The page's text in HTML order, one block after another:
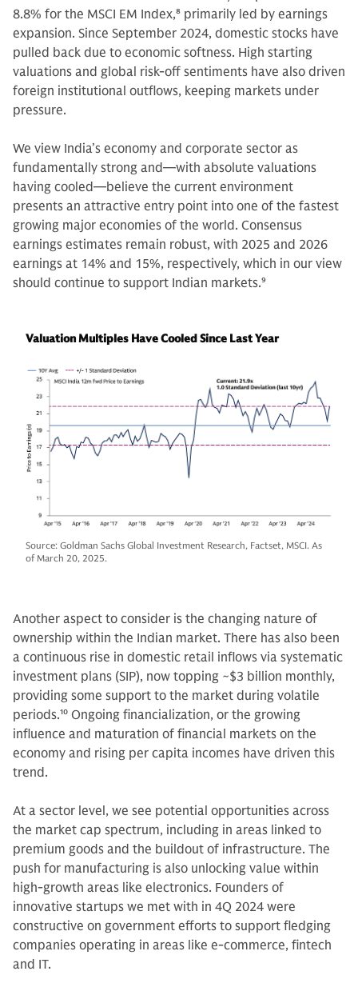
8.8% for the MSCI EM Index,8 primarily led by earnings
expansion. Since September 2024, domestic stocks have
pulled back due to economic softness. High starting
valuations and global risk-off sentiments have also driven
foreign institutional outflows, keeping markets under
pressure.
We view India’s economy and corporate sector as
fundamentally strong and—with absolute valuations
having cooled—believe the current environment
presents an attractive entry point into one of the fastest
growing major economies of the world. Consensus
earnings estimates remain robust, with 2025 and 2026
earnings at 14% and 15%, respectively, which in our view
should continue to support Indian markets.9
Valuation Multiples Have Cooled Since Last Year
Source: Goldman Sachs Global Investment Research, Factset, MSCI. As
of March 20, 2025.
Another aspect to consider is the changing nature of
ownership within the Indian market. There has also been
a continuous rise in domestic retail inflows via systematic
investment plans (SIP), now topping ~$3 billion monthly,
providing some support to the market during volatile
periods.10 Ongoing financialization, or the growing
influence and maturation of financial markets on the
economy and rising per capita incomes have driven this
trend.
At a sector level, we see potential opportunities across
the market cap spectrum, including in areas linked to
premium goods and the buildout of infrastructure. The
push for manufacturing is also unlocking value within
high-growth areas like electronics. Founders of
innovative startups we met with in 4Q 2024 were
constructive on government efforts to support fledging
companies operating in areas like e-commerce, fintech
and IT.